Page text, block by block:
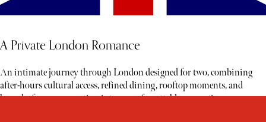
A Private London Romance
An intimate journey through London designed for two, combining
after-hours cultural access, refined dining, rooftop moments, and
bespoke fragrance creation into an unforgettable romantic escape.